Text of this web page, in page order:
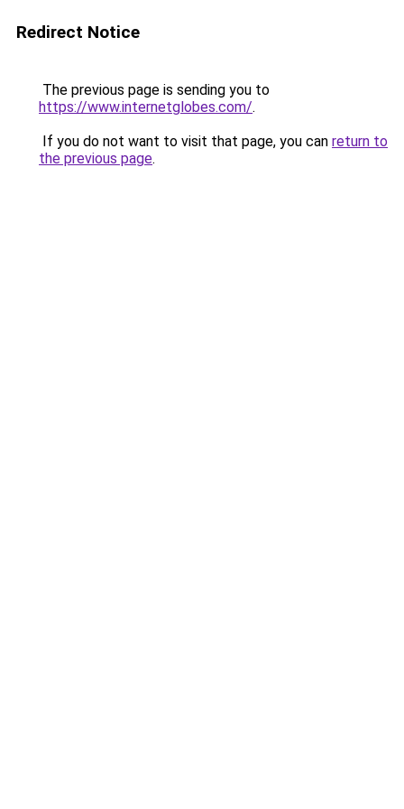
Redirect Notice
The previous page is sending you to
https://www.internetglobes.com/.
If you do not want to visit that page, you can return to
the previous page.